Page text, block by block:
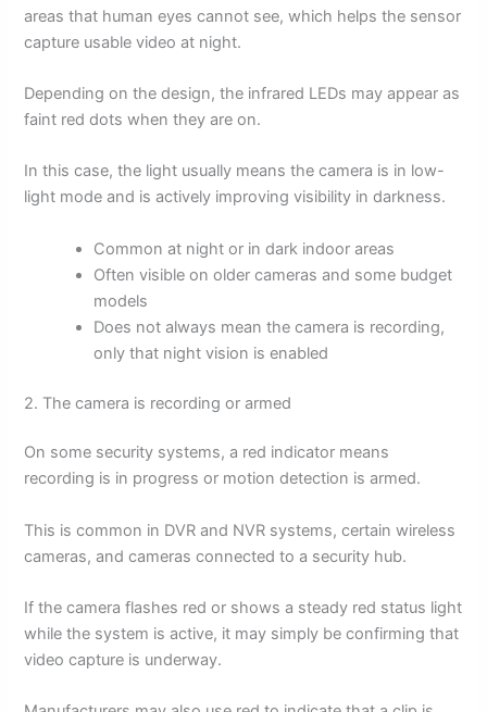
areas that human eyes cannot see, which helps the sensor
capture usable video at night.
Depending on the design, the infrared LEDs may appear as
faint red dots when they are on.
In this case, the light usually means the camera is in low-
light mode and is actively improving visibility in darkness.
Common at night or in dark indoor areas
Often visible on older cameras and some budget
models
Does not always mean the camera is recording,
only that night vision is enabled
2. The camera is recording or armed
On some security systems, a red indicator means
recording is in progress or motion detection is armed.
This is common in DVR and NVR systems, certain wireless
cameras, and cameras connected to a security hub.
If the camera flashes red or shows a steady red status light
while the system is active, it may simply be confirming that
video capture is underway.